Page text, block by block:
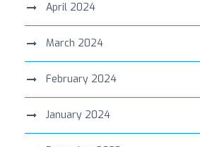
April 2024
March 2024
February 2024
January 2024